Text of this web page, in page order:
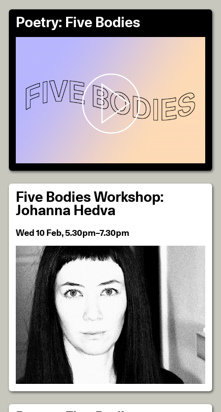
Poetry: Five Bodies
Five Bodies Workshop:
Johanna Hedva
Wed 10 Feb, 5.30pm–7.30pm